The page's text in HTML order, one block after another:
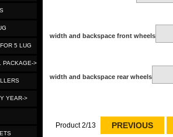
5 LUG
PACKAGE->
YEAR->
width and backspace front wheels
width and backspace rear wheels
Product 2/13 PREVIOUS